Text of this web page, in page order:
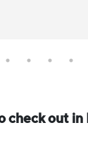
check out in